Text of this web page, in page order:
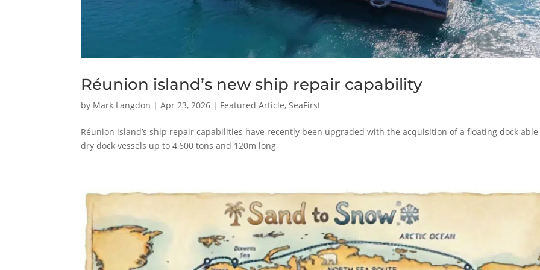
Réunion island’s new ship repair capability
by Mark Langdon |Apr 23, 2026 | Featured Article,SeaFirst
Réunion island’s ship repair capabilities have recently been upgraded with the acquisition of a floating dock
dry dock vessels up to 4,600 tons and 120m long